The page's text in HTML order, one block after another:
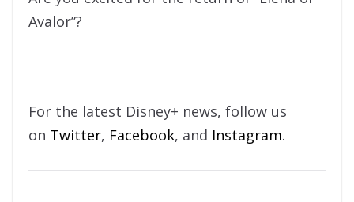
Avalor”?
For the latest Disney+ news, follow us
on Twitter, Facebook, and Instagram.